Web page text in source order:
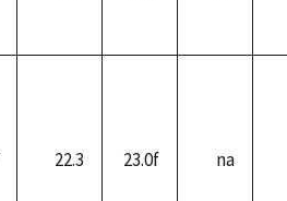
22.3 23.0f na